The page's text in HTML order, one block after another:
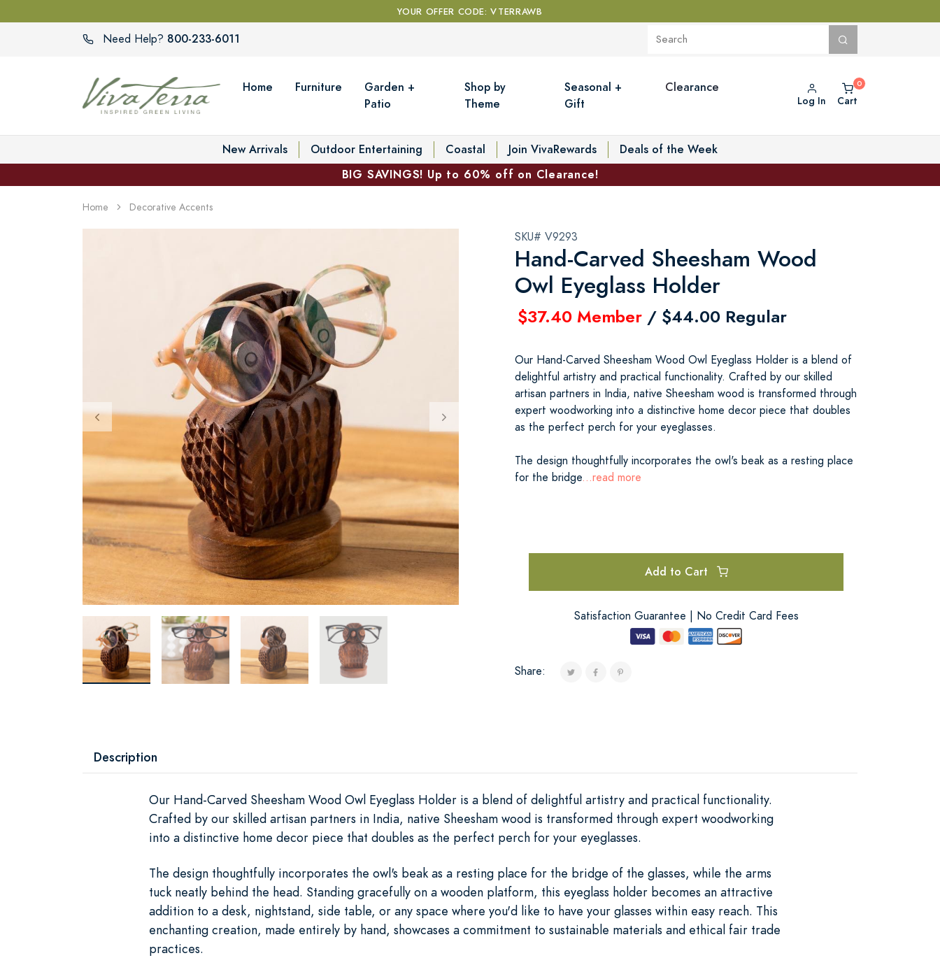
YOUR OFFER CODE: VTERRAWB
Need Help? 800-233-6011
Home Furniture
Garden +
Patio
Shop by
Theme
Seasonal +
Gift
Clearance
Log In Cart
New Arrivals Outdoor Entertaining Coastal Join VivaRewards
Deals of the Week
BIG SAVINGS! Up to 60% off on Clearance!
Home Decorative Accents
SKU# V9293
Hand-Carved Sheesham Wood
Owl Eyeglass Holder
$37.40 Member / $44.00 Regular
Our Hand-Carved Sheesham Wood Owl Eyeglass Holder is a blend of
delightful artistry and practical functionality. Crafted by our skilled
artisan partners in India, native Sheesham wood is transformed through
expert woodworking into a distinctive home decor piece that doubles
as the perfect perch for your eyeglasses.
The design thoughtfully incorporates the owl's beak as a resting place
for the bridge...read more
Add to Cart
Satisfaction Guarantee | No Credit Card Fees
Share:
Description
Our Hand-Carved Sheesham Wood Owl Eyeglass Holder is a blend of delightful artistry and practical functionality.
Crafted by our skilled artisan partners in India, native Sheesham wood is transformed through expert woodworking
into a distinctive home decor piece that doubles as the perfect perch for your eyeglasses.
The design thoughtfully incorporates the owl's beak as a resting place for the bridge of the glasses, while the arms
tuck neatly behind the head. Standing gracefully on a wooden platform, this eyeglass holder becomes an attractive
addition to a desk, nightstand, side table, or any space where you'd like to have your glasses within easy reach. This
enchanting creation, made entirely by hand, showcases a commitment to sustainable materials and ethical fair trade
practices.